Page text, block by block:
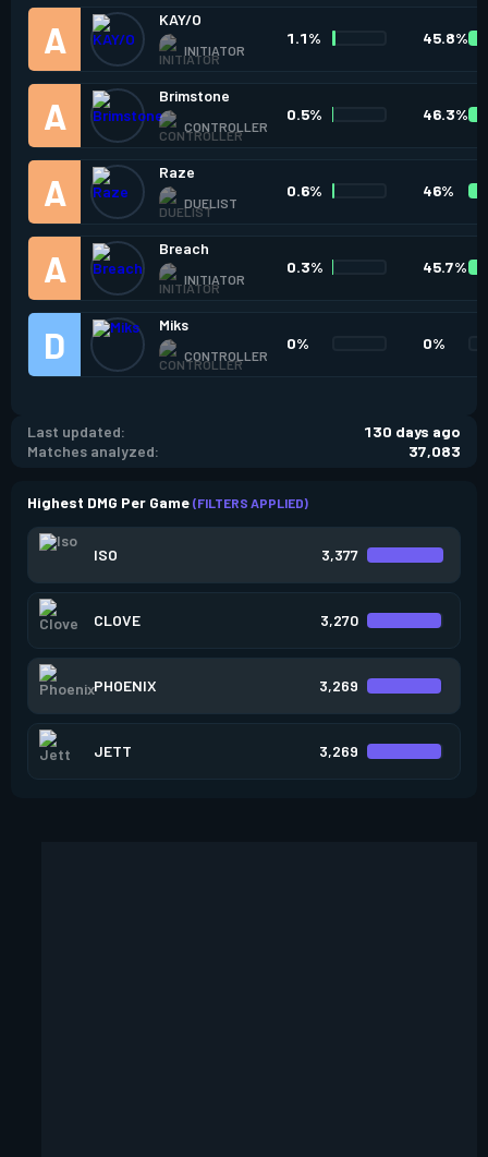
KAY/O
INITIATOR
1.1% 45.8%
Brimstone
CONTROLLER
0.5% 46.3%
Raze
DUELIST
0.6% 46%
Breach
INITIATOR
0.3% 45.7%
Miks
CONTROLLER
0% 0%
Last updated:
130 days ago
Matches analyzed:
37,083
Highest DMG Per Game (FILTERS APPLIED)
ISO 3,377
CLOVE 3,270
PHOENIX 3,269
JETT 3,269